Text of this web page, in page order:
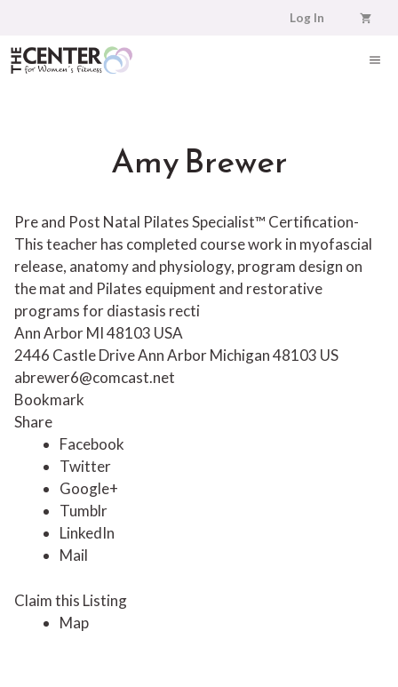
content
Log In
Amy Brewer
Pre and Post Natal Pilates Specialist™ Certification-
This teacher has completed course work in myofascial
release, anatomy and physiology, program design on
the mat and Pilates equipment and restorative
programs for diastasis recti
Ann Arbor MI 48103 USA
2446 Castle DriveAnn ArborMichigan48103 US
abrewer6@comcast.net
Bookmark
Share
Facebook
Twitter
Google+
Tumblr
LinkedIn
Mail
Claim this Listing
Map